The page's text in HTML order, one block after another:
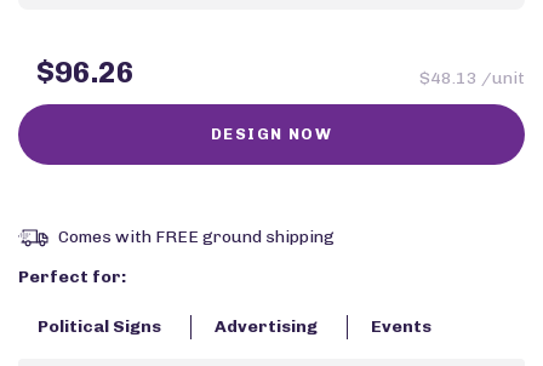
$96.26 $48.13 /unit
Comes with FREE ground shipping
Perfect for:
Political Signs Advertising Events